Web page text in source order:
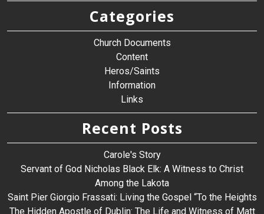
Categories
Church Documents
Content
Heros/Saints
Information
Links
Recent Posts
Carole's Story
Servant of God Nicholas Black Elk: A Witness to Christ
Among the Lakota
Saint Pier Giorgio Frassati: Living the Gospel “To the Heights
The Hidden Apostle of Dublin: The Life and Witness of Matt